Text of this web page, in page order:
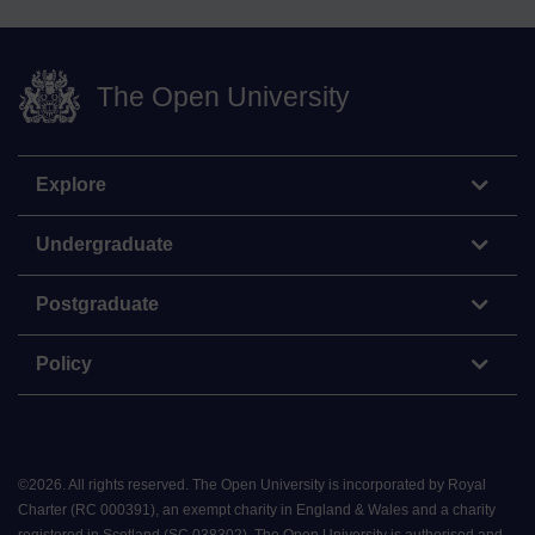
The Open University
Explore
Undergraduate
Postgraduate
Policy
©2026. All rights reserved. The Open University is incorporated by Royal
Charter (RC 000391), an exempt charity in England & Wales and a charity